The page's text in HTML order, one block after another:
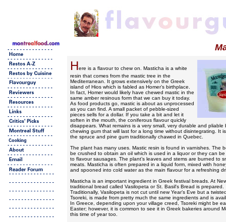
Here is a flavour to chew on. Masticha is a white
resin that comes from the mastic tree in the
Mediterranean. It grows extensively on the Greek
island of Hios which is fabled as Homer’s birthplace.
In fact, Homer would likely have chewed mastic in the
same amber resinous form that we can buy it today.
As food products go, mastic is about as unprocessed
as you can find. A small packet of pebble-sized
pieces sells for a dollar. If you take a bit and let it
soften in the mouth, the coniferous flavour quickly
disappears. What remains is a very small, very durable and pliable
chewing gum that will last for a long time without disintegrating. It
the spruce and pine gum traditionally chawed in Quebec.
The plant has many uses. Mastic resin is found in varnishes. The
be crushed to obtain an oil which is used in a liquor or they can
to flavour sausages. The plant’s leaves and stems are burned to
meats. Masticha is often prepared in a liquid form, mixed with
and spooned into cold water as the main flavour for a refreshing
Masticha is an important ingredient in Greek festival breads. At
traditional bread called Vasilopeta or St. Basil's Bread is prepared.
Traditionally, Vasilopeta is not cut until new Year’s Eve but a
Tsoreki, is made from pretty much the same ingredients and is
In Greece, depending upon your village creed, Tsoreki might be
Easter; however, it is common to see it in Greek bakeries around
this time of year too.